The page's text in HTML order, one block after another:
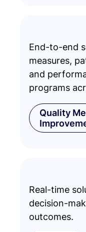
End-to-end
measures,
and
programs
Quality
Real-time
decision-
outcomes.